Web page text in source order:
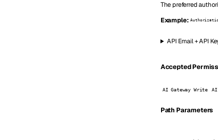
The preferred
Example: Authorization:
API Email + API
Accepted
AI Gateway Write AI
Path Parameters